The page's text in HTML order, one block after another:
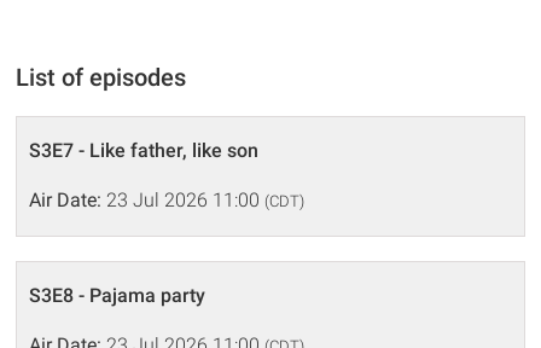
List of episodes
S3E7 - Like father, like son
Air Date: 23 Jul 2026 11:00 (CDT)
S3E8 - Pajama party